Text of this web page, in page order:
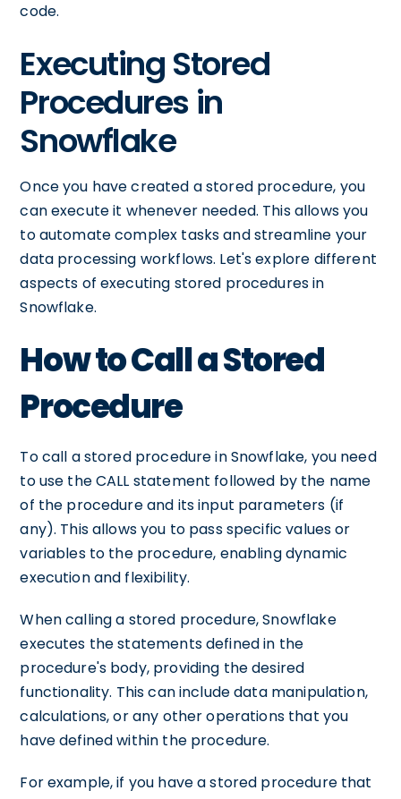
code.
Executing Stored
Procedures in
Snowflake
Once you have created a stored procedure, you
can execute it whenever needed. This allows you
to automate complex tasks and streamline your
data processing workflows. Let's explore different
aspects of executing stored procedures in
Snowflake.
How to Call a Stored
Procedure
To call a stored procedure in Snowflake, you need
to use the CALL statement followed by the name
of the procedure and its input parameters (if
any). This allows you to pass specific values or
variables to the procedure, enabling dynamic
execution and flexibility.
When calling a stored procedure, Snowflake
executes the statements defined in the
procedure's body, providing the desired
functionality. This can include data manipulation,
calculations, or any other operations that you
have defined within the procedure.
For example, if you have a stored procedure that